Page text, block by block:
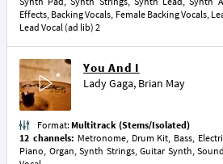
Effects, Backing Vocals, Female Backing Vocals,
Lead Vocal (ad lib) 2
You And I
Lady Gaga, Brian May
Format: Multitrack (Stems/Isolated)
12 channels: Metronome, Drum Kit, Bass,
Piano, Organ, Synth Strings, Guitar Synth,